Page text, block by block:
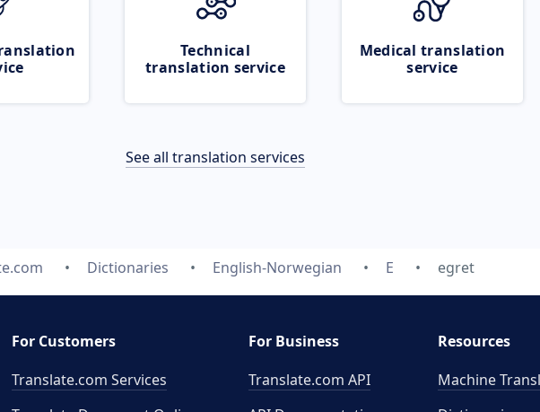
Technical
translation service
Medical translation
service
See all translation services
Dictionaries English-Norwegian E egret
For Customers
Translate.com Services
For Business
Translate.com API
Resources
Machine